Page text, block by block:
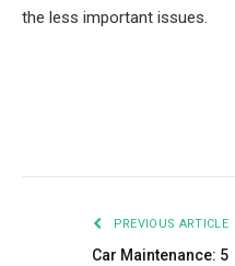
the less important issues.
PREVIOUS ARTICLE
Car Maintenance: 5